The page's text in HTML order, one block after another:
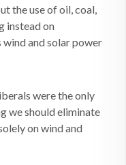
the use of oil, coal,
instead on
wind and solar power
were the only
we should eliminate
on wind and